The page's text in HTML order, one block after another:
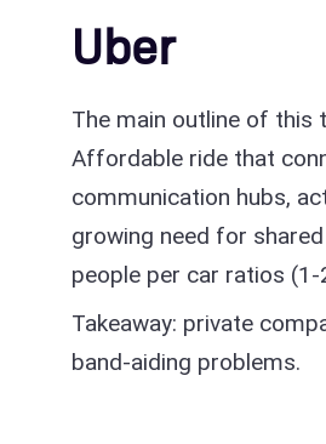
Uber
The main outline of this
Affordable ride that
communication hubs,
growing need for
people per car ratios
Takeaway: private
band-aiding problems.